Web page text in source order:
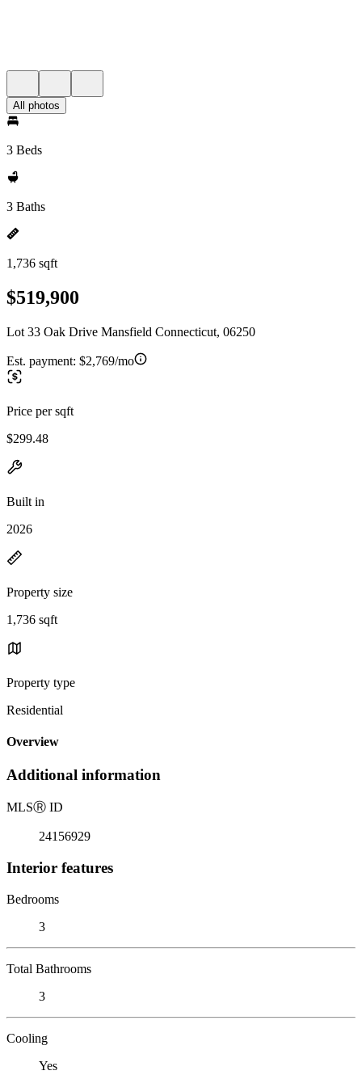
All photos
3 Beds
3 Baths
1,736 sqft
$519,900
Lot 33 Oak Drive Mansfield Connecticut, 06250
Est. payment: $2,769/mo
Price per sqft
$299.48
Built in
2026
Property size
1,736 sqft
Property type
Residential
Overview
Additional information
MLSⓇ ID
24156929
Interior features
Bedrooms
3
Total Bathrooms
3
Cooling
Yes